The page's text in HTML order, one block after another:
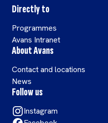
Directly to
Programmes
Avans Intranet
About Avans
Contact and locations
News
Follow us
Instagram